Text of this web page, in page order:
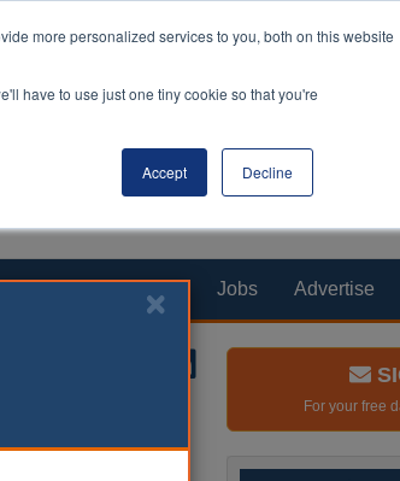
more personalized services to you, both on this website
have to use just one tiny cookie so that you're
Accept Decline
Opinion Products Jobs Advertise
is in doubt after
For your free